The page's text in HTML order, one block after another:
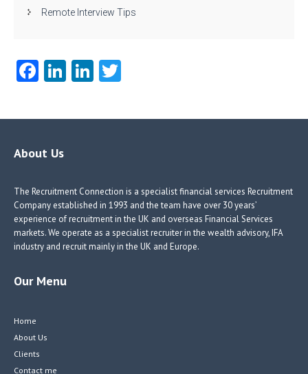
Remote Interview Tips
Fa
b
o
Li
e
Li
e itt
About Us
The Recruitment Connection is a specialist financial services Recruitment
Company established in 1993 and the team have over 30 years’
experience of recruitment in the UK and overseas Financial Services
markets. We operate as a specialist recruiter in the wealth advisory, IFA
industry and recruit mainly in the UK and Europe.
Our Menu
Home
About Us
Clients
Contact me